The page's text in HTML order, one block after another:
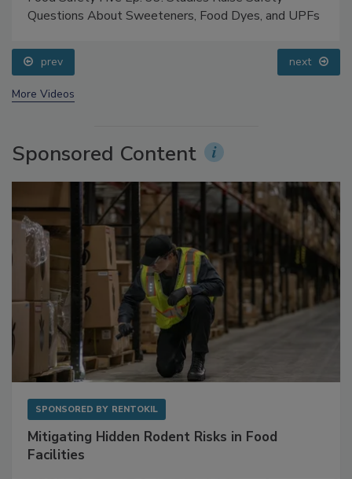
Food Safety Five Ep. 33: Studies Raise Safety
prev next
Sponsored Content
Mitigating Hidden Rodent Risks in Food